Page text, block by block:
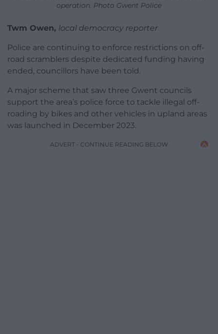
operation. Photo Gwent Police
Twm Owen, local democracy reporter
Police are continuing to enforce restrictions on off-
road scramblers despite dedicated funding having
ended, councillors have been told.
A major scheme that saw three Gwent councils
support the area’s police force to tackle illegal off-
roading by bikes and other vehicles in upland areas
was launched in December 2023.
ADVERT - CONTINUE READING BELOW